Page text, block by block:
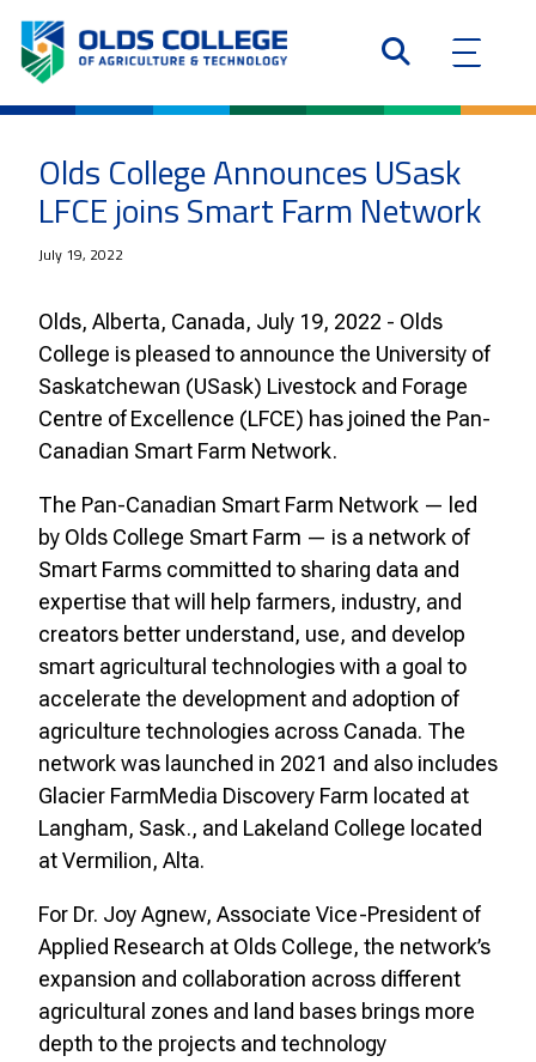
Olds College Announces USask
LFCE joins Smart Farm Network
July 19, 2022
Olds, Alberta, Canada, July 19, 2022 - Olds
College is pleased to announce the University of
Saskatchewan (USask) Livestock and Forage
Centre of Excellence (LFCE) has joined the Pan-
Canadian Smart Farm Network.
The Pan-Canadian Smart Farm Network — led
by Olds College Smart Farm — is a network of
Smart Farms committed to sharing data and
expertise that will help farmers, industry, and
creators better understand, use, and develop
smart agricultural technologies with a goal to
accelerate the development and adoption of
agriculture technologies across Canada. The
network was launched in 2021 and also includes
Glacier FarmMedia Discovery Farm located at
Langham, Sask., and Lakeland College located
at Vermilion, Alta.
For Dr. Joy Agnew, Associate Vice-President of
Applied Research at Olds College, the network’s
expansion and collaboration across different
agricultural zones and land bases brings more
depth to the projects and technology